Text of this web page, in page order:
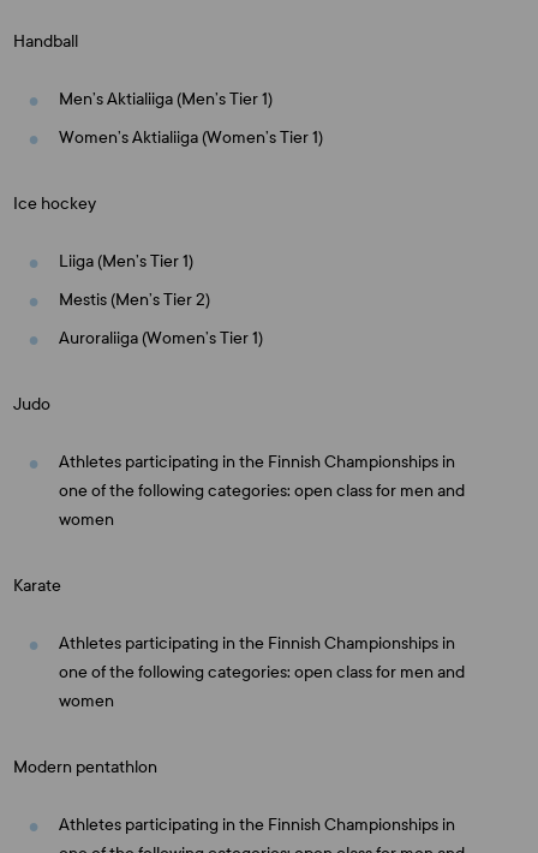
Handball
Men’s Aktialiiga (Men’s Tier 1)
Women’s Aktialiiga (Women’s Tier 1)
Ice hockey
Liiga (Men’s Tier 1)
Mestis (Men’s Tier 2)
Auroraliiga (Women’s Tier 1)
Judo
Athletes participating in the Finnish Championships in
one of the following categories: open class for men and
women
Karate
Athletes participating in the Finnish Championships in
one of the following categories: open class for men and
women
Modern pentathlon
Athletes participating in the Finnish Championships in